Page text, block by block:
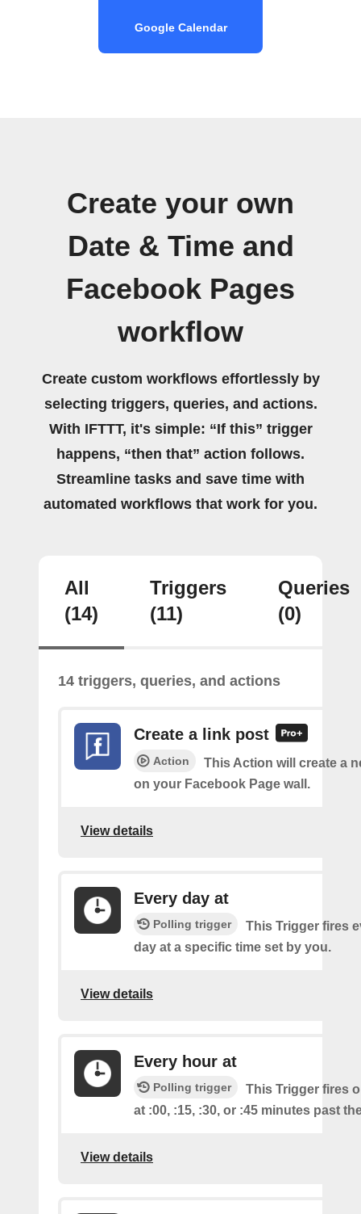
Google Calendar
Create your own
Date & Time and
Facebook Pages
workflow
Create custom workflows effortlessly by
selecting triggers, queries, and actions.
With IFTTT, it's simple: “If this” trigger
happens, “then that” action follows.
Streamline tasks and save time with
automated workflows that work for you.
All
(14)
Triggers
(11)
Queries
(0)
14 triggers, queries, and actions
Create a link post
Action
This Action will create a
on your Facebook Page wall.
View details
Every day at
Polling trigger
This Trigger fires
day at a specific time set by you.
View details
Every hour at
Polling trigger
This Trigger fires
at :00, :15, :30, or :45 minutes past
View details